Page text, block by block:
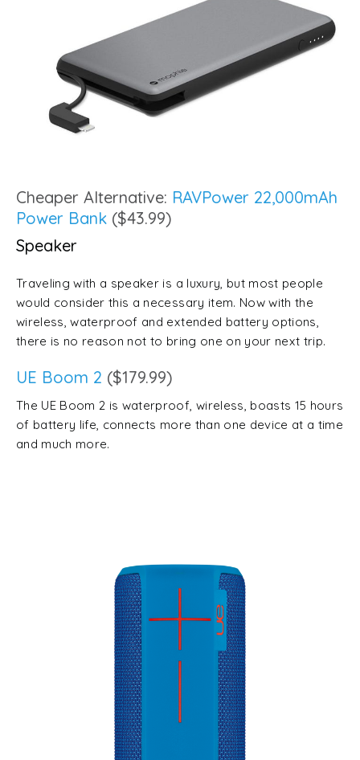
Cheaper Alternative: RAVPower 22,000mAh
Power Bank ($43.99)
Speaker
Traveling with a speaker is a luxury, but most people
would consider this a necessary item. Now with the
wireless, waterproof and extended battery options,
there is no reason not to bring one on your next trip.
UE Boom 2 ($179.99)
The UE Boom 2 is waterproof, wireless, boasts 15 hours
of battery life, connects more than one device at a time
and much more.